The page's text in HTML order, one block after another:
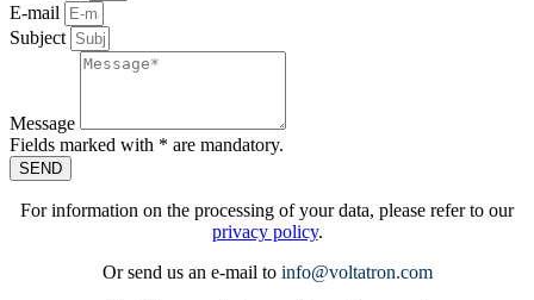
E-mail
Subject
Message
Fields marked with * are mandatory.
SEND
For information on the processing of your data, please refer to our
privacy policy.
Or send us an e-mail to info@voltatron.com